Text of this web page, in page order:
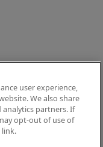
user experience,
We also share
partners. If
opt-out of use of
link.